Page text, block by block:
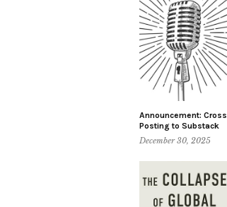
Announcement:
Posting to Substack
December 30, 2025